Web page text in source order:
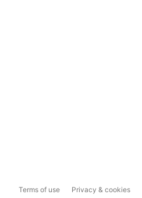
Terms of use Privacy & cookies